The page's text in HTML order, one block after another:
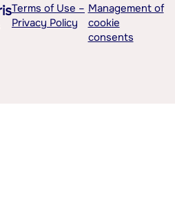
Terms of Use –
Privacy Policy
Management of
cookie
consents